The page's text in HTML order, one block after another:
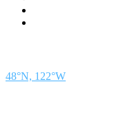
48°N, 122°W